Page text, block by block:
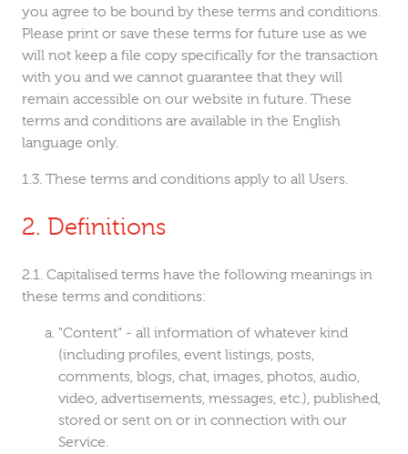
you agree to be bound by these terms and conditions.
Please print or save these terms for future use as we
will not keep a file copy specifically for the transaction
with you and we cannot guarantee that they will
remain accessible on our website in future. These
terms and conditions are available in the English
language only.
These terms and conditions apply to all Users.
Definitions
Capitalised terms have the following meanings in
these terms and conditions:
"Content" - all information of whatever kind
(including profiles, event listings, posts,
comments, blogs, chat, images, photos, audio,
video, advertisements, messages, etc.), published,
stored or sent on or in connection with our
Service.